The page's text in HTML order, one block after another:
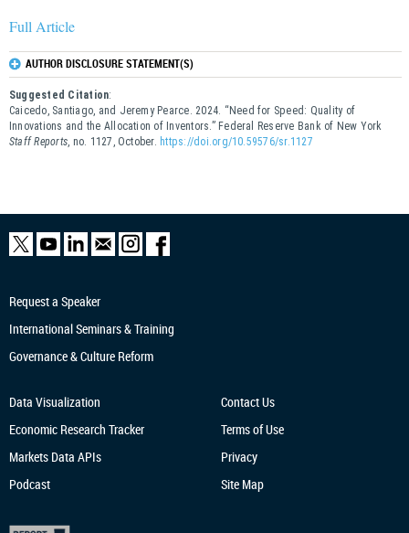
Full Article
AUTHOR DISCLOSURE STATEMENT(S)
Suggested Citation:
Caicedo, Santiago, and Jeremy Pearce. 2024. “Need for Speed: Quality of
Innovations and the Allocation of Inventors.” Federal Reserve Bank of New York
Staff Reports, no. 1127, October. https://doi.org/10.59576/sr.1127
Request a Speaker
International Seminars & Training
Governance & Culture Reform
Data Visualization
Economic Research Tracker
Markets Data APIs
Podcast
Contact Us
Terms of Use
Privacy
Site Map